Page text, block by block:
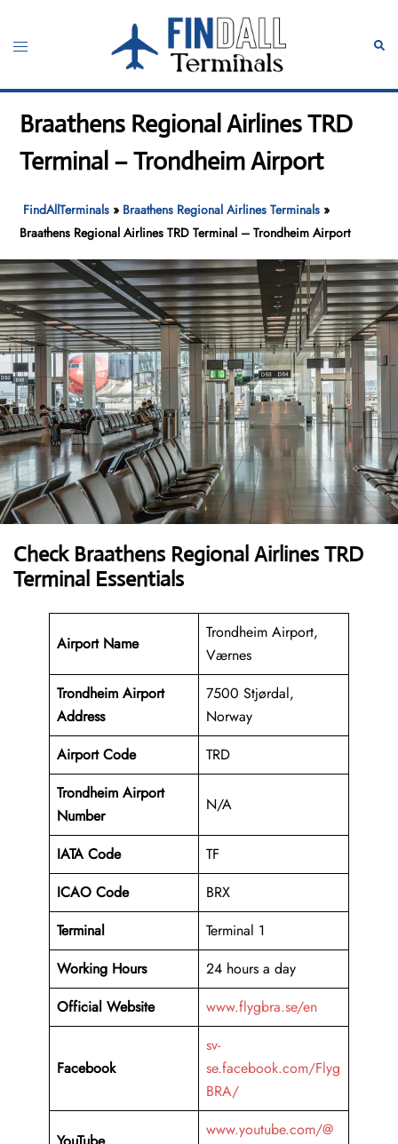
content
Toggle
Braathens Regional Airlines TRD
Terminal – Trondheim Airport
FindAllTerminals » Braathens Regional Airlines Terminals »
Braathens Regional Airlines TRD Terminal – Trondheim Airport
Check Braathens Regional Airlines TRD
Terminal Essentials
Airport Name
Trondheim Airport,
Værnes
Trondheim Airport
Address
7500 Stjørdal,
Norway
Airport Code
TRD
Trondheim Airport
Number
N/A
IATA Code
TF
ICAO Code
BRX
Terminal
Terminal 1
Working Hours
24 hours a day
Official Website
www.flygbra.se/en
Facebook
sv-
se.facebook.com/Flyg
BRA/
www.youtube.com/@